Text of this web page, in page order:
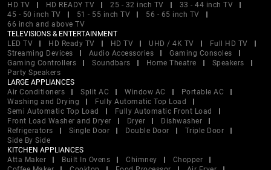
HD TV
HD READY TV 25 - 32 inch TV
33 - 44 inch TV
45 - 50 inch TV
51 - 55 inch TV
56 - 65 inch TV
66 inch and above TV
TELEVISIONS & ENTERTAINMENT
LED TV
HD Ready TV HD TV UHD / 4K TV
Full HD TV
Streaming Devices
Audio Accessories
Gaming Consoles
Gaming Controllers
Soundbars Home Theatre
Speakers
Party Speakers
LARGE APPLIANCES
Air Conditioners
Split AC Window AC
Portable AC
Washing and Drying
Fully Automatic Top Load
Semi Automatic Top Load
Fully Automatic Front Load
Front Load Washer and Dryer
Dryer
Dishwasher
Refrigerators
Single Door Double Door
Triple Door
Side By Side
KITCHEN APPLIANCES
Atta Maker
Built In Ovens Chimney
Chopper